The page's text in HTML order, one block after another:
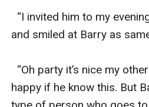
“I invited him to my
and smiled at Barry as
“Oh party it’s nice my
happy if he know this. But